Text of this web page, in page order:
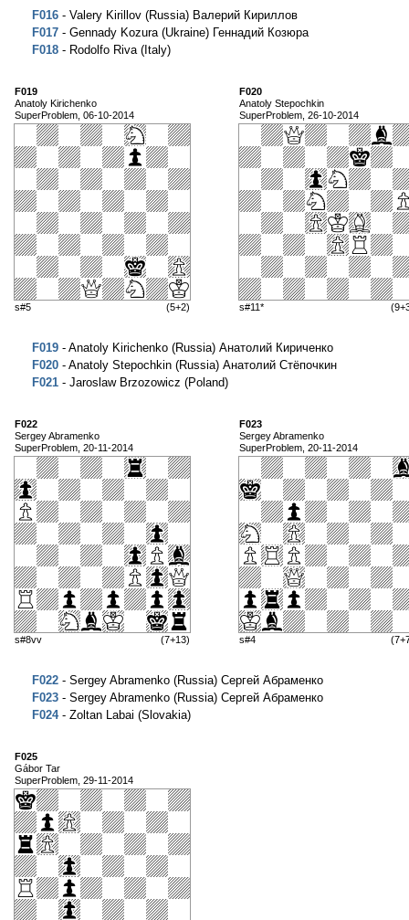
F016 - Valery Kirillov (Russia) Валерий Кириллов
F017 - Gennady Kozura (Ukraine) Геннадий Козюра
F018 - Rodolfo Riva (Italy)
F019
Anatoly Kirichenko
SuperProblem, 06-10-2014
s#5 (5+2)
F020
Anatoly Stepochkin
SuperProblem, 26-10-2014
s#11*
F019 - Anatoly Kirichenko (Russia) Анатолий Кириченко
F020 - Anatoly Stepochkin (Russia) Анатолий Стёпочкин
F021 - Jaroslaw Brzozowicz (Poland)
F022
Sergey Abramenko
SuperProblem, 20-11-2014
s#8vv (7+13)
F023
Sergey Abramenko
SuperProblem, 20-11-2014
s#4
F022 - Sergey Abramenko (Russia) Сергей Абраменко
F023 - Sergey Abramenko (Russia) Сергей Абраменко
F024- Zoltan Labai (Slovakia)
F025
Gábor Tar
SuperProblem, 29-11-2014